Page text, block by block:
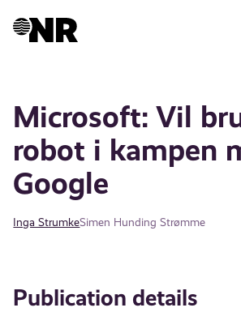
Microsoft: Vil
robot i kampen
Google
Inga StrumkeSimen Hunding Strømme
Publication details